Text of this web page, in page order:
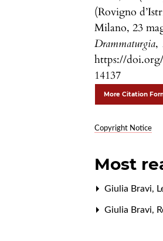
(Rovigno
Milano, 23
Drammaturgia,
https://
14137
More Citation
Copyright Notice
Most
Giulia Bravi,
Giulia Bravi,